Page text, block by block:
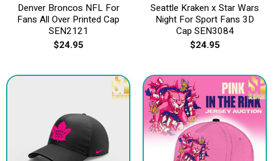
Denver Broncos NFL For
Fans All Over Printed Cap
SEN2121
$24.95
Seattle Kraken x Star Wars
Night For Sport Fans 3D
Cap SEN3084
$24.95